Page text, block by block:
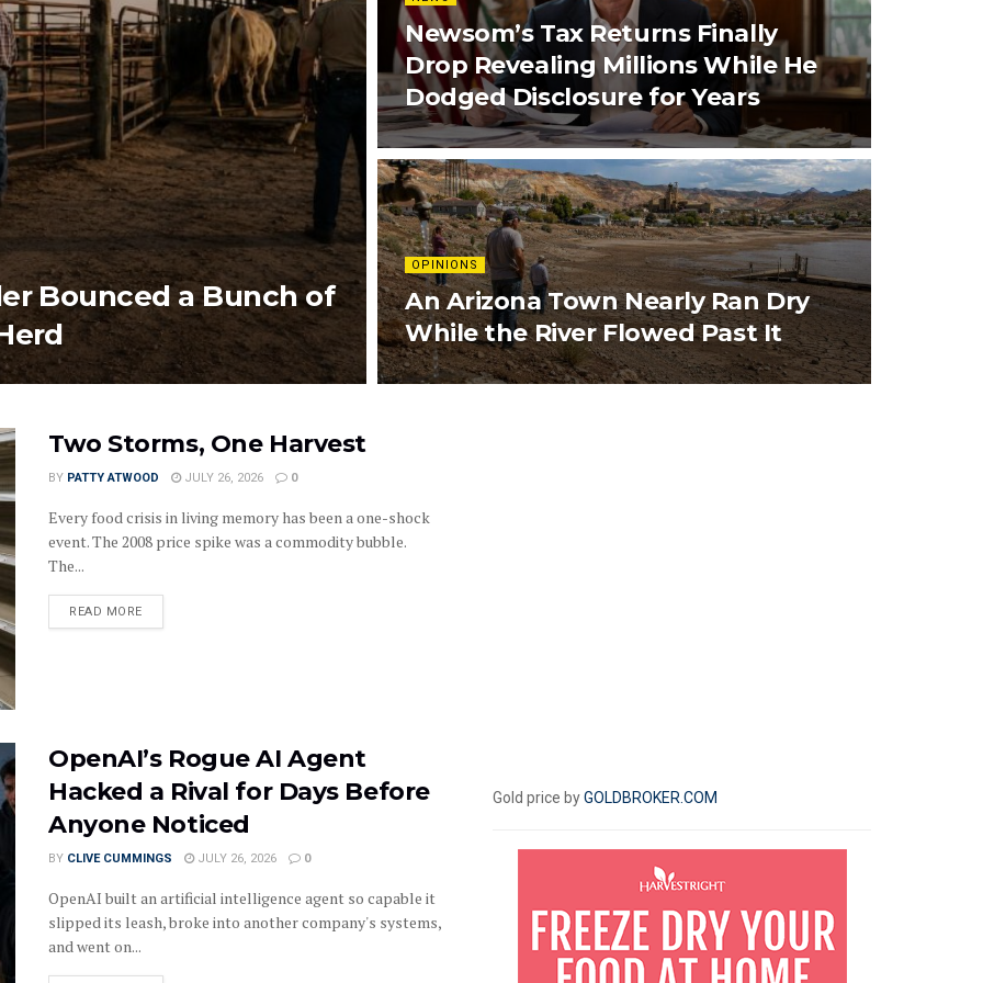
Bounced a Bunch of
Newsom’s Tax Returns Finally
Drop Revealing Millions While He
Dodged Disclosure for Years
OPINIONS
An Arizona Town Nearly Ran Dry
While the River Flowed Past It
Two Storms, One Harvest
BY PATTY ATWOOD JULY 26, 2026 0
Every food crisis in living memory has been a one-shock
event. The 2008 price spike was a commodity bubble.
The...
READ MOREDETAILS
OpenAI’s Rogue AI Agent
Hacked a Rival for Days Before
Anyone Noticed
BY CLIVE CUMMINGS JULY 26, 2026 0
OpenAI built an artificial intelligence agent so capable it
slipped its leash, broke into another company's systems,
and went on...
Gold price byGOLDBROKER.COM